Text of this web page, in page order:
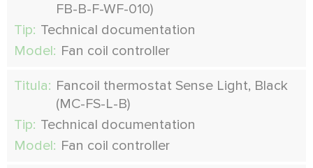
FB-B-F-WF-010)
Tip: Technical documentation
Model: Fan coil controller
Titula: Fancoil thermostat Sense Light, Black
(MC-FS-L-B)
Tip: Technical documentation
Model: Fan coil controller